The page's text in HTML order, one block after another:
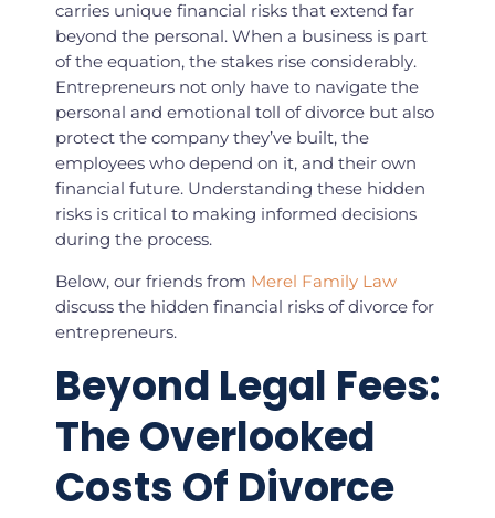
carries unique financial risks that extend far
beyond the personal. When a business is part
of the equation, the stakes rise considerably.
Entrepreneurs not only have to navigate the
personal and emotional toll of divorce but also
protect the company they’ve built, the
employees who depend on it, and their own
financial future. Understanding these hidden
risks is critical to making informed decisions
during the process.
Below, our friends from Merel Family Law
discuss the hidden financial risks of divorce for
entrepreneurs.
Beyond Legal Fees:
The Overlooked
Costs Of Divorce